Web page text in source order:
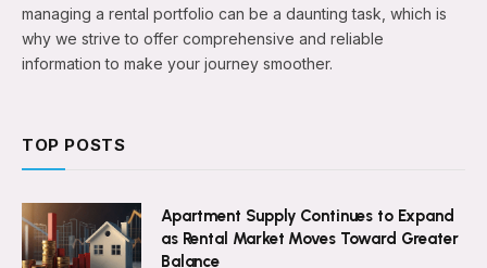
managing a rental portfolio can be a daunting task, which is
why we strive to offer comprehensive and reliable
information to make your journey smoother.
TOP POSTS
Apartment Supply Continues to Expand
as Rental Market Moves Toward Greater
Balance